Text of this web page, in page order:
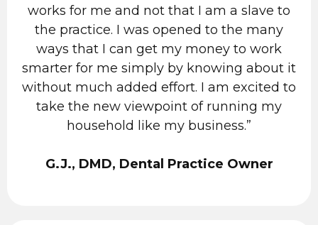
works for me and not that I am a slave to
the practice. I was opened to the many
ways that I can get my money to work
smarter for me simply by knowing about it
without much added effort. I am excited to
take the new viewpoint of running my
household like my business.”
G.J., DMD, Dental Practice Owner